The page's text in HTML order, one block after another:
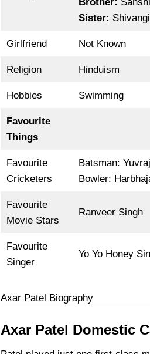
Sister:
Girlfriend Not Known
Religion Hinduism
Hobbies Swimming
Favourite
Things
Favourite
Cricketers
Batsman:
Bowler:
Favourite
Movie Stars
Ranveer Singh
Favourite
Singer
Yo Yo Honey
Axar Patel Biography
Axar Patel Domestic